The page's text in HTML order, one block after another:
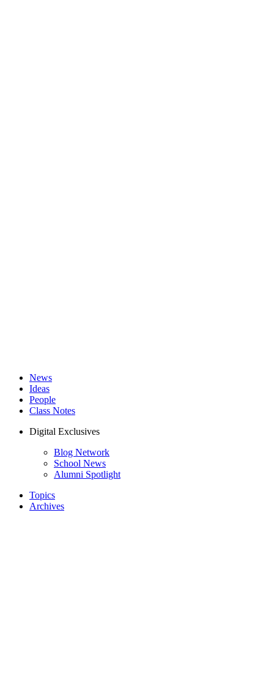
News
Ideas
People
Class Notes
Digital Exclusives
Blog Network
School News
Alumni Spotlight
Topics
Archives